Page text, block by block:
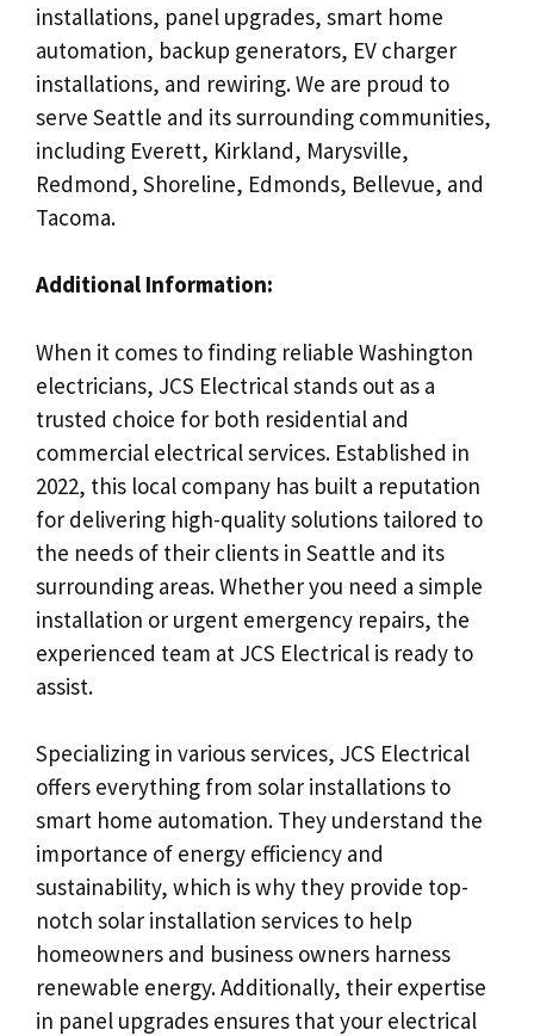
installations, panel upgrades, smart home
automation, backup generators, EV charger
installations, and rewiring. We are proud to
serve Seattle and its surrounding communities,
including Everett, Kirkland, Marysville,
Redmond, Shoreline, Edmonds, Bellevue, and
Tacoma.
Additional Information:
When it comes to finding reliable Washington
electricians, JCS Electrical stands out as a
trusted choice for both residential and
commercial electrical services. Established in
2022, this local company has built a reputation
for delivering high-quality solutions tailored to
the needs of their clients in Seattle and its
surrounding areas. Whether you need a simple
installation or urgent emergency repairs, the
experienced team at JCS Electrical is ready to
assist.
Specializing in various services, JCS Electrical
offers everything from solar installations to
smart home automation. They understand the
importance of energy efficiency and
sustainability, which is why they provide top-
notch solar installation services to help
homeowners and business owners harness
renewable energy. Additionally, their expertise
in panel upgrades ensures that your electrical